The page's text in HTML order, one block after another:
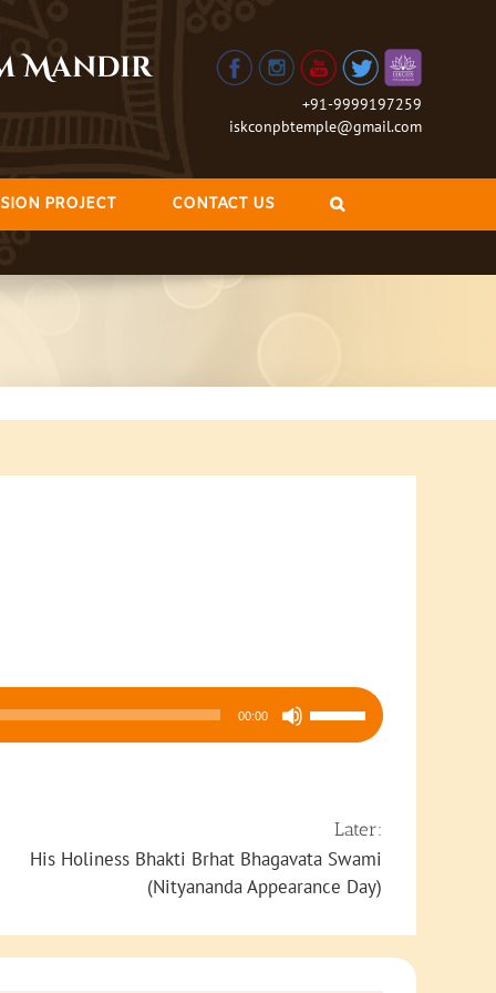
Mandir
+91-9999197259
iskconpbtemple@gmail.com
PROJECT CONTACT US
00:00
Use
Up/Down
increase
decrease
volume.
Later:
His Holiness Bhakti Brhat Bhagavata Swami
(Nityananda Appearance Day)